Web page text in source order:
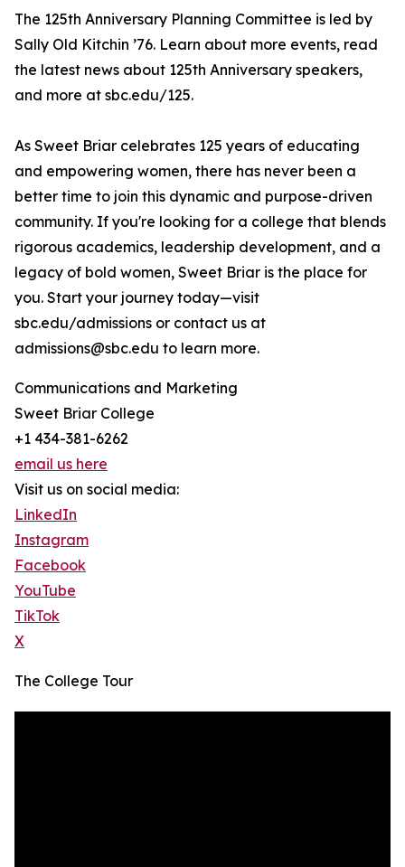
The 125th Anniversary Planning Committee is led by
Sally Old Kitchin ’76. Learn about more events, read
the latest news about 125th Anniversary speakers,
and more at sbc.edu/125.
As Sweet Briar celebrates 125 years of educating
and empowering women, there has never been a
better time to join this dynamic and purpose-driven
community. If you're looking for a college that blends
rigorous academics, leadership development, and a
legacy of bold women, Sweet Briar is the place for
you. Start your journey today—visit
sbc.edu/admissions or contact us at
admissions@sbc.edu to learn more.
Communications and Marketing
Sweet Briar College
+1 434-381-6262
email us here
Visit us on social media:
LinkedIn
Instagram
Facebook
YouTube
TikTok
X
The College Tour